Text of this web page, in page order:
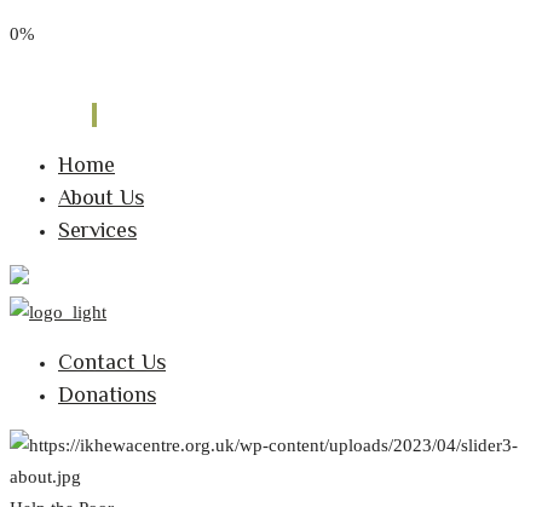
0%
Home
About Us
Services
Contact Us
Donations